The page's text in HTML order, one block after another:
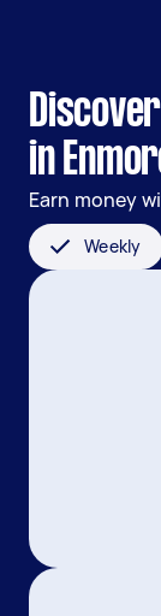
in
Earn money
Weekly